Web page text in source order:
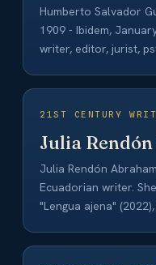
Humberto Salvador
1909 - Ibidem,
writer, editor, jurist,
21ST CENTURY
Julia
Julia Rendón
Ecuadorian writer.
"Lengua ajena"